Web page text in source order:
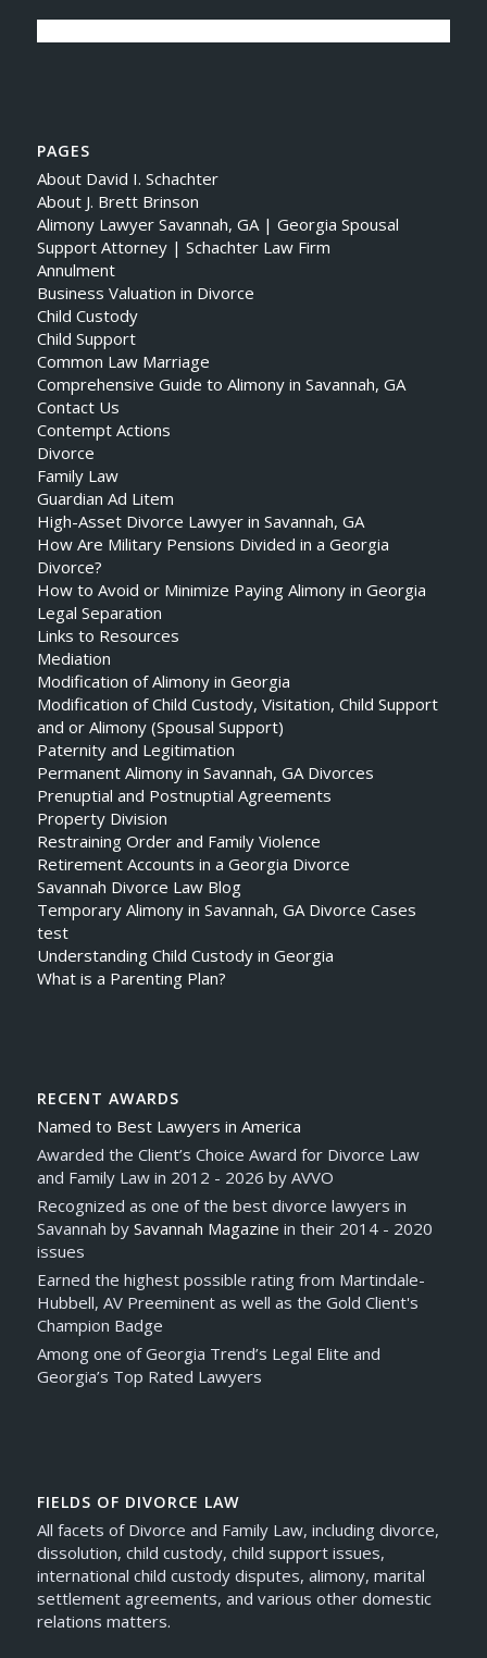
PAGES
About David I. Schachter
About J. Brett Brinson
Alimony Lawyer Savannah, GA | Georgia Spousal
Support Attorney | Schachter Law Firm
Annulment
Business Valuation in Divorce
Child Custody
Child Support
Common Law Marriage
Comprehensive Guide to Alimony in Savannah, GA
Contact Us
Contempt Actions
Divorce
Family Law
Guardian Ad Litem
High-Asset Divorce Lawyer in Savannah, GA
How Are Military Pensions Divided in a Georgia
Divorce?
How to Avoid or Minimize Paying Alimony in Georgia
Legal Separation
Links to Resources
Mediation
Modification of Alimony in Georgia
Modification of Child Custody, Visitation, Child Support
and or Alimony (Spousal Support)
Paternity and Legitimation
Permanent Alimony in Savannah, GA Divorces
Prenuptial and Postnuptial Agreements
Property Division
Restraining Order and Family Violence
Retirement Accounts in a Georgia Divorce
Savannah Divorce Law Blog
Temporary Alimony in Savannah, GA Divorce Cases
test
Understanding Child Custody in Georgia
What is a Parenting Plan?
RECENT AWARDS
Named to Best Lawyers in America
Awarded the Client’s Choice Award for Divorce Law
and Family Law in 2012 - 2026 by AVVO
Recognized as one of the best divorce lawyers in
Savannah by Savannah Magazine in their 2014 - 2020
issues
Earned the highest possible rating from Martindale-
Hubbell, AV Preeminent as well as the Gold Client's
Champion Badge
Among one of Georgia Trend’s Legal Elite and
Georgia’s Top Rated Lawyers
FIELDS OF DIVORCE LAW
All facets of Divorce and Family Law, including divorce,
dissolution, child custody, child support issues,
international child custody disputes, alimony, marital
settlement agreements, and various other domestic
relations matters.